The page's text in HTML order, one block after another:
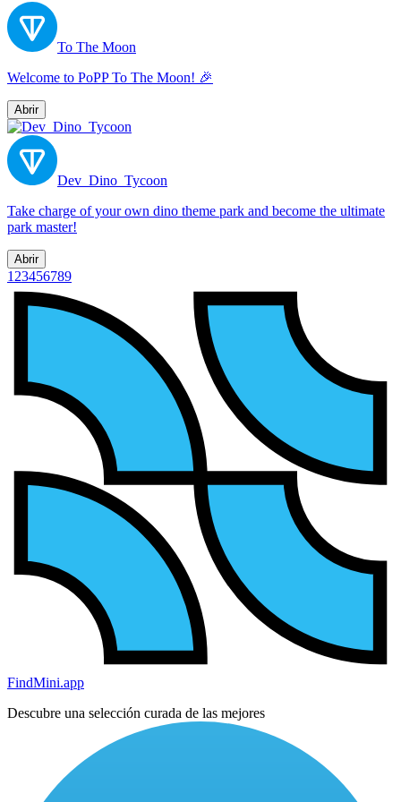
To The Moon
Welcome to PoPP To The Moon! 🎉
Abrir
Dev_Dino_Tycoon
Take charge of your own dino theme park and become the ultimate
park master!
Abrir
1 23456789
FindMini.app
Descubre una selección curada de las mejores